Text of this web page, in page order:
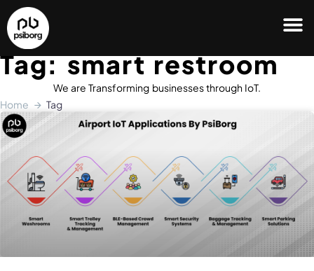
Tag: smart restroom
We are Transforming businesses through IoT.
Home
Tag